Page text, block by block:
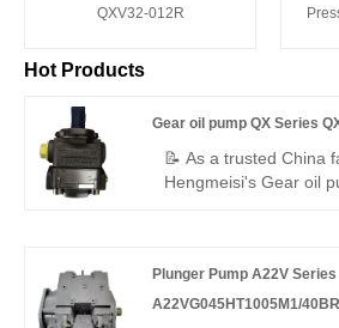
QXV32-012R
Hot Products
Gear oil pump QX Series
📝 As a trusted China factory supplier,
Hengmeisi's Gear oil
pump delivering 300
efficiency, low
Plunger Pump A22V Series
A22VG045HT1005M1/